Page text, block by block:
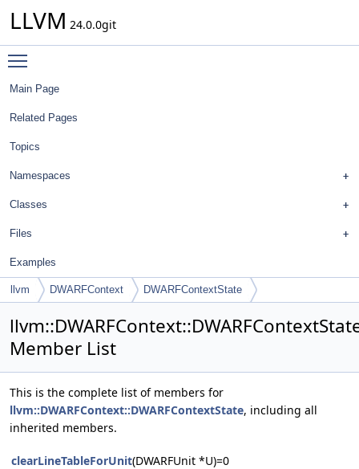
LLVM 24.0.0git
Main Page
Related Pages
Topics
Namespaces
Classes
Files
Examples
llvm DWARFContext DWARFContextState
Member List
This is the complete list of members for
llvm::DWARFContext::DWARFContextState, including all
inherited members.
clearLineTableForUnit(DWARFUnit *U)=0